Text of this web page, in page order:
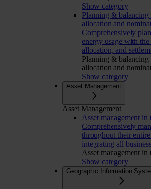
Show category
Planning & balancing
allocation and
Comprehensively
energy usage with
allocation, and
Planning & balancing
allocation and
Show category
Asset Management
Asset Management
Asset management in
Comprehensively
throughout their
integrating all
Asset management in
Show category
Geographic Information